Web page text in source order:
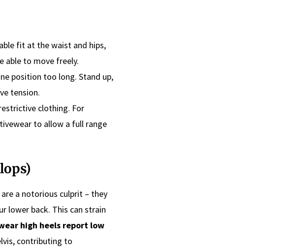
fit at the waist and hips,
able to move freely.
position too long. Stand up,
tension.
clothing. For
to allow a full range
are a notorious culprit – they
lower back. This can strain
high heels report low
contributing to